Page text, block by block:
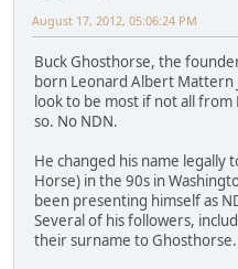
August 17, 2012, 05:06:24 PM
Buck Ghosthorse, the
born Leonard Albert Mattern
look to be most if not all from
so. No NDN.
He changed his name legally
Horse) in the 90s in
been presenting himself as
Several of his followers,
their surname to Ghosthorse.